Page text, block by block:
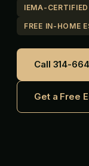
IEMA-CERTIFIED
FREE IN-HOME
Call 314-
Get a Free